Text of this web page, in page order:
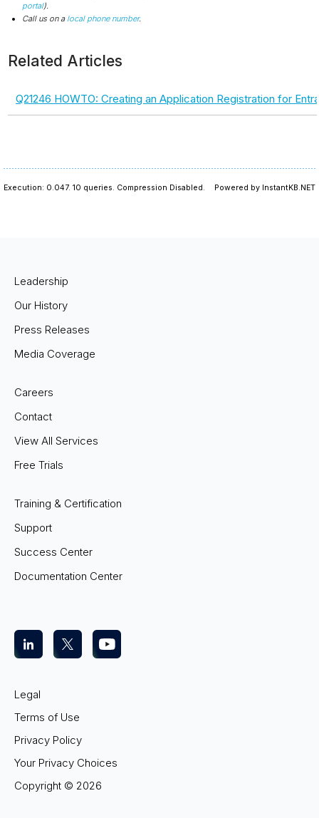
portal).
Call us on a local phone number.
Related Articles
Q21246 HOWTO: Creating an Application Registration for
Execution: 0.047. 10 queries. Compression Disabled. Powered by InstantKB.NET
Leadership
Our History
Press Releases
Media Coverage
Careers
Contact
View All Services
Free Trials
Training & Certification
Support
Success Center
Documentation Center
Legal
Terms of Use
Privacy Policy
Your Privacy Choices
Copyright © 2026